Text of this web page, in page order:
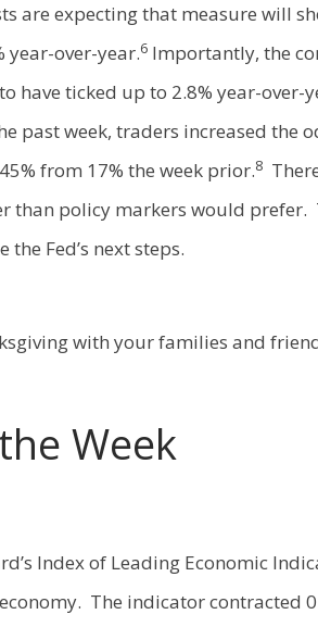
are expecting that measure will
year-over-year.6 Importantly, the
have ticked up to 2.8% year-over-
past week, traders increased the
from 17% the week prior.8
than policy markers would prefer.
Fed’s next steps.
with your families and
Week
Index of Leading Economic
The indicator contracted